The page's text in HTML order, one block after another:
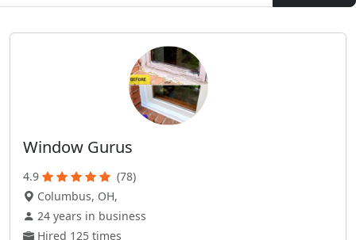
Window Gurus
4.9
(78)
Columbus, OH,
24 years in business
Hired 125 times